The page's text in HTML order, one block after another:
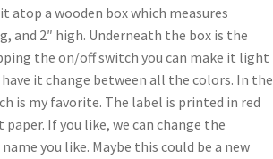
atop a wooden box which measures
and 2″ high. Underneath the box is the
the on/off switch you can make it light
it change between all the colors. In the
is my favorite. The label is printed in red
If you like, we can change the
you like. Maybe this could be a new